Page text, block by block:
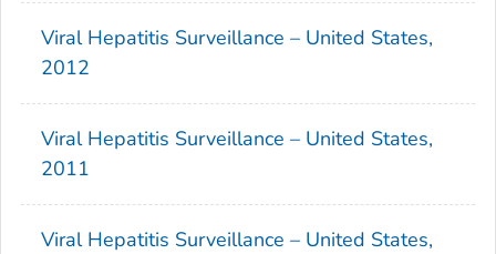
Viral Hepatitis Surveillance – United States,
2012
Viral Hepatitis Surveillance – United States,
2011
Viral Hepatitis Surveillance – United States,